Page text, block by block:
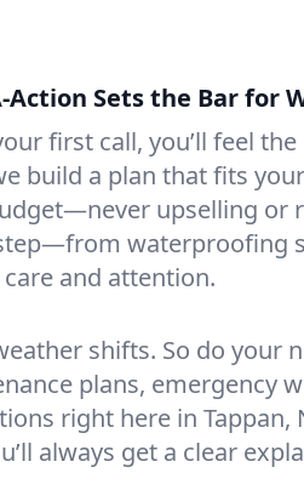
Action Sets the Bar for
first call, you’ll feel
build a plan that fits
upselling or
waterproofing
and attention.
shifts. So do your
plans, emergency
right here in Tappan,
always get a clear